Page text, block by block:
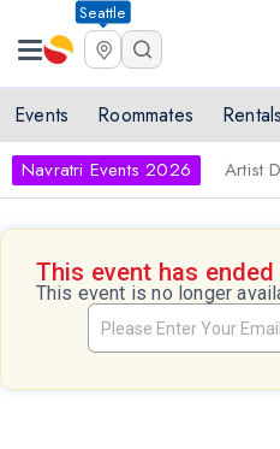
Seattle
Events Roommates Rentals
Navratri Events 2026 Artist
This event has ended
This event is no longer